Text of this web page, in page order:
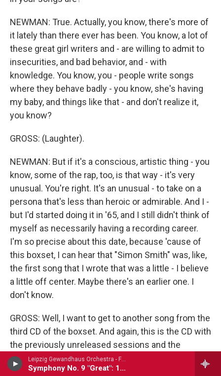
Leipzig Gewandhaus Orchestra - Franz Schubert
Symphony No. 9 "Great": 1st movement
NEWMAN: True. Actually, you know, there's more of
it lately than there ever has been. You know, a lot of
these great girl writers and - are willing to admit to
insecurities, and bad behavior, and - with
knowledge. You know, you - people write songs
where they behave badly - you know, she's having
my baby, and things like that - and don't realize it,
you know?
GROSS: (Laughter).
NEWMAN: But if it's a conscious, artistic thing - you
know, some of the rap, too, is that way - it's very
unusual. You're right. It's an unusual - to take on a
persona that's less than heroic or admirable. And I -
but I'd started doing it in '65, and I still didn't think of
myself as necessarily having a recording career.
I'm so precise about this date, because 'cause of
this boxset, I can hear that "Simon Smith" was, like,
the first song that I wrote that was a little - I believe
a little off center. Maybe there's an earlier one. I
don't know.
GROSS: Well, I want to get to another song from the
third CD of the boxset. And again, this is the CD with
the previously unreleased sessions and the
demos. And a couple of the tracks from the CD are
from a live album that was released, though I think